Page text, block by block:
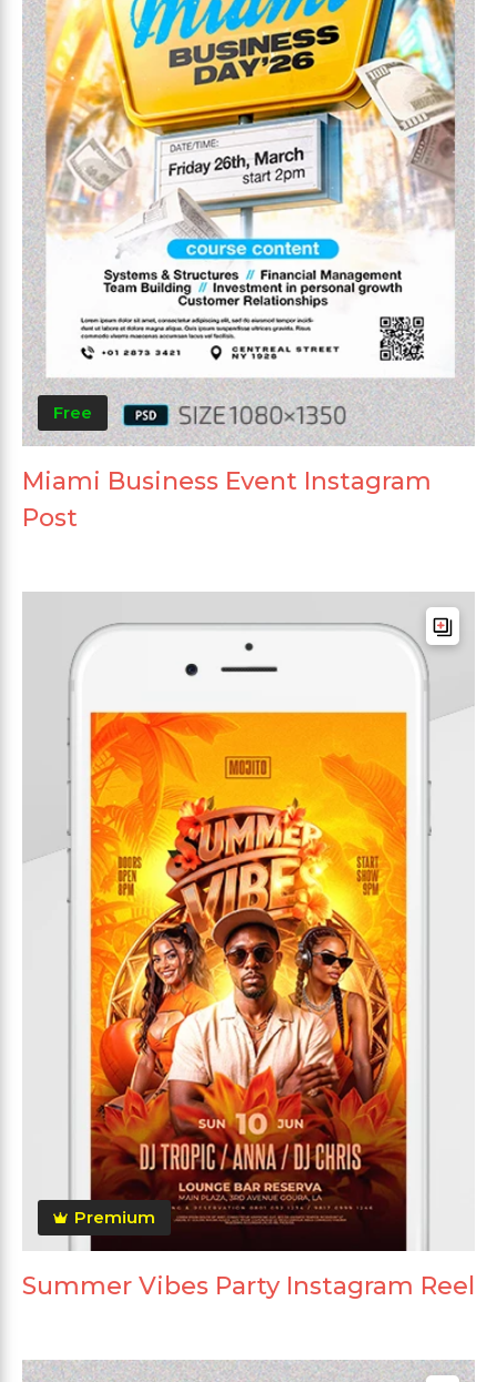
Free
Miami Business Event Instagram
Post
Premium
Summer Vibes Party Instagram Reel